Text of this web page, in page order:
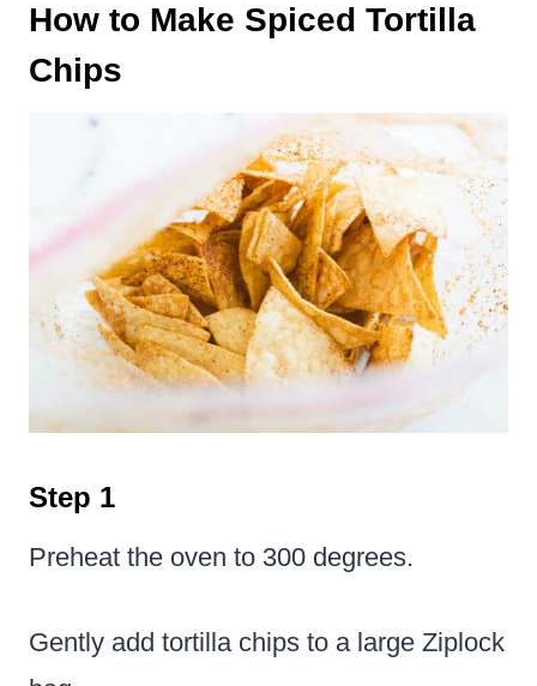
How to Make Spiced Tortilla
Chips
Step 1
Preheat the oven to 300 degrees.
Gently add tortilla chips to a large Ziplock